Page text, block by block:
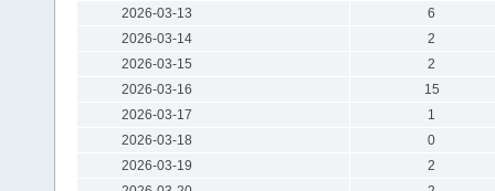
2026-03-13
6
2026-03-14
2
2026-03-15
2
2026-03-16
15
2026-03-17
1
2026-03-18
0
2026-03-19
2